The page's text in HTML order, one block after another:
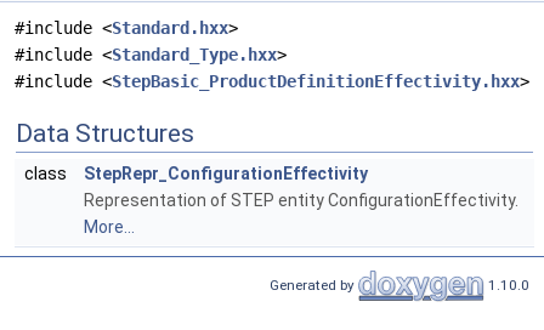
#include <Standard.hxx>
#include <Standard_Type.hxx>
#include <StepBasic_ProductDefinitionEffectivity.hxx>
Data Structures
class
StepRepr_ConfigurationEffectivity
Representation of STEP entity ConfigurationEffectivity.
More...
Generated by 1.10.0